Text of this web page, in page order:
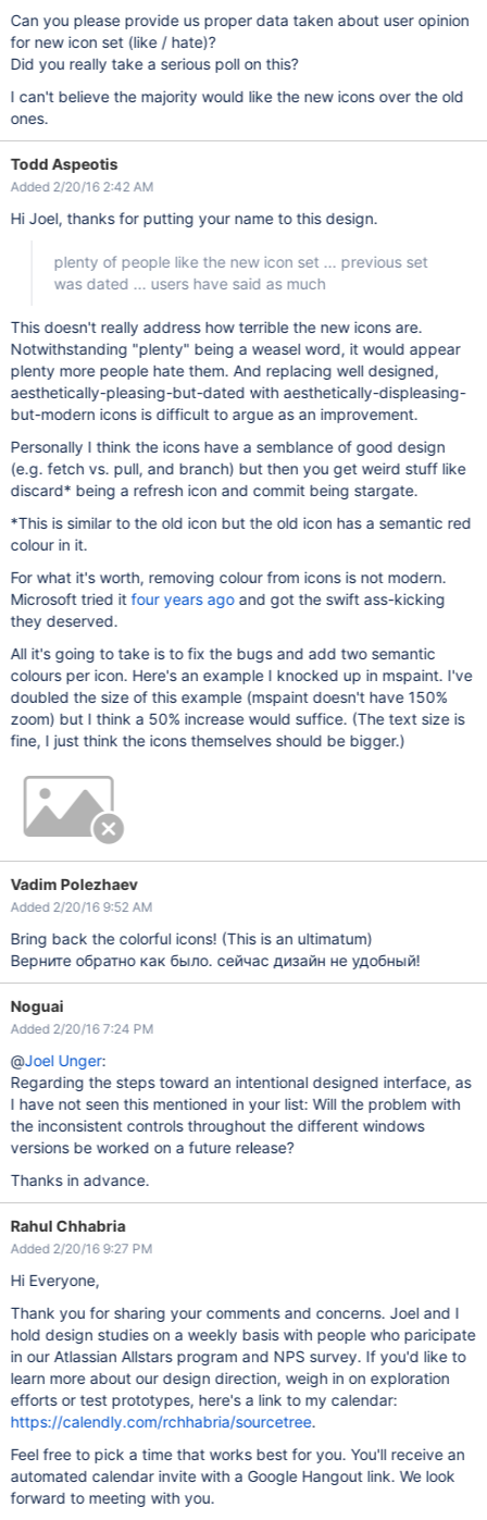
Can you please provide us proper data taken about user opinion
for new icon set (like / hate)?
Did you really take a serious poll on this?
I can't believe the majority would like the new icons over the old
ones.
Todd Aspeotis
Added 2/20/16 2:42 AM
Hi Joel, thanks for putting your name to this design.
plenty of people like the new icon set ... previous set
was dated ... users have said as much
This doesn't really address how terrible the new icons are.
Notwithstanding "plenty" being a weasel word, it would appear
plenty more people hate them. And replacing well designed,
aesthetically-pleasing-but-dated with aesthetically-displeasing-
but-modern icons is difficult to argue as an improvement.
Personally I think the icons have a semblance of good design
(e.g. fetch vs. pull, and branch) but then you get weird stuff like
discard* being a refresh icon and commit being stargate.
*This is similar to the old icon but the old icon has a semantic red
colour in it.
For what it's worth, removing colour from icons is not modern.
Microsoft tried itfour years agoand got the swift ass-kicking
they deserved.
All it's going to take is to fix the bugs and add two semantic
colours per icon. Here's an example I knocked up in mspaint. I've
doubled the size of this example (mspaint doesn't have 150%
zoom) but I think a 50% increase would suffice. (The text size is
fine, I just think the icons themselves should be bigger.)
Vadim Polezhaev
Added 2/20/16 9:52 AM
Bring back the colorful icons! (This is an ultimatum)
Верните обратно как было. сейчас дизайн не удобный!
Noguai
Added 2/20/16 7:24 PM
@Joel Unger:
Regarding the steps toward an intentional designed interface, as
I have not seen this mentioned in your list: Will the problem with
the inconsistent controls throughout the different windows
versions be worked on a future release?
Thanks in advance.
Rahul Chhabria
Added 2/20/16 9:27 PM
Hi Everyone,
Thank you for sharing your comments and concerns. Joel and I
hold design studies on a weekly basis with people who paricipate
in our Atlassian Allstars program and NPS survey. If you'd like to
learn more about our design direction, weigh in on exploration
efforts or test prototypes, here's a link to my calendar:
https://calendly.com/rchhabria/sourcetree.
Feel free to pick a time that works best for you. You'll receive an
automated calendar invite with a Google Hangout link. We look
forward to meeting with you.